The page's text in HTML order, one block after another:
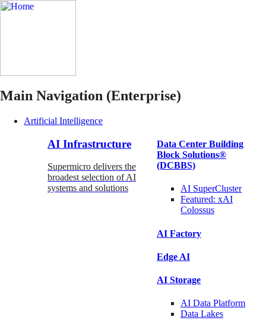
Main Navigation (Enterprise)
Artificial Intelligence
AI Infrastructure
Supermicro delivers the
broadest selection of AI
systems and solutions
Data Center Building
Block Solutions®
(DCBBS)
AI SuperCluster
Featured: xAI
Colossus
AI Factory
Edge AI
AI Storage
AI Data Platform
Data Lakes